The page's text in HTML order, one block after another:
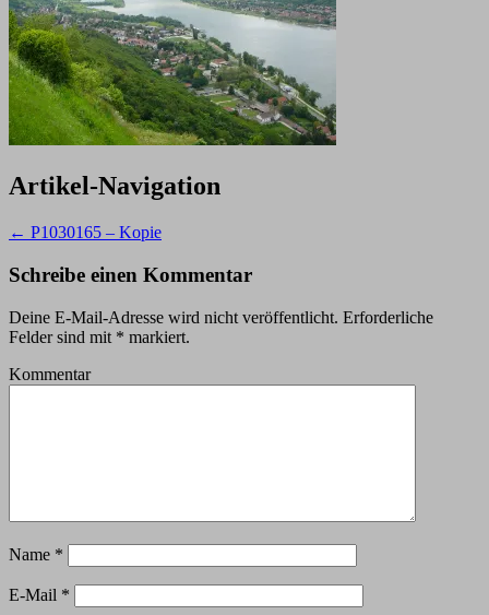
Artikel-Navigation
← P1030165 – Kopie
Schreibe einen Kommentar
Deine E-Mail-Adresse wird nicht veröffentlicht. Erforderliche
Felder sind mit * markiert.
Kommentar
Name *
E-Mail *